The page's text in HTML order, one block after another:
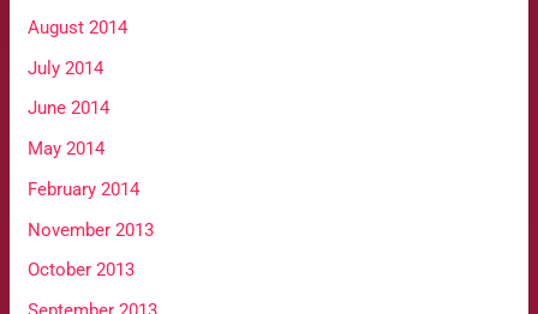
August 2014
July 2014
June 2014
May 2014
February 2014
November 2013
October 2013